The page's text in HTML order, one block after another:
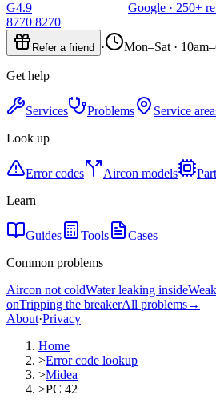
G4.9 Google · 250+
8770 8270
Refer a friend · Mon–Sat ·
Get help
Services Problems
Service
Look up
Error codes Aircon models
Learn
Guides Tools
Cases
Common problems
Aircon not coldWater leaking inside
onTripping the breakerAll problems→
About·Privacy
Home
>Error code lookup
>Midea
>PC 42